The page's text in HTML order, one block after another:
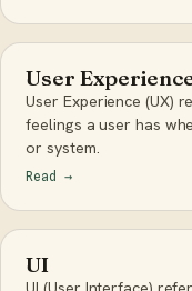
User
User Experience (UX)
feelings a user has
or system.
Read →
UI